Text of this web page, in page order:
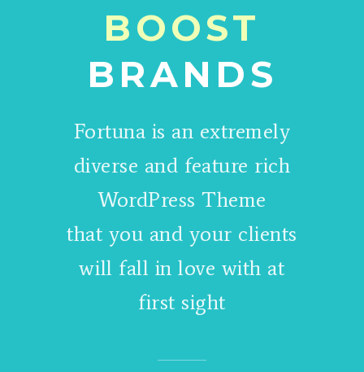
BOOST
BRANDS
Fortuna is an extremely
diverse and feature rich
WordPress Theme
that you and your clients
will fall in love with at
first sight